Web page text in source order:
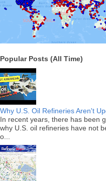
Popular Posts (All Time)
Why U.S. Oil Refineries Aren't
In recent years, there has been
why U.S. oil refineries have not
o...